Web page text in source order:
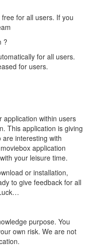
for all users. If you
?
for all users.
for users.
application within users
This application is giving
interesting with
application
your leisure time.
or installation,
to give feedback for all
purpose. You
own risk. We are not